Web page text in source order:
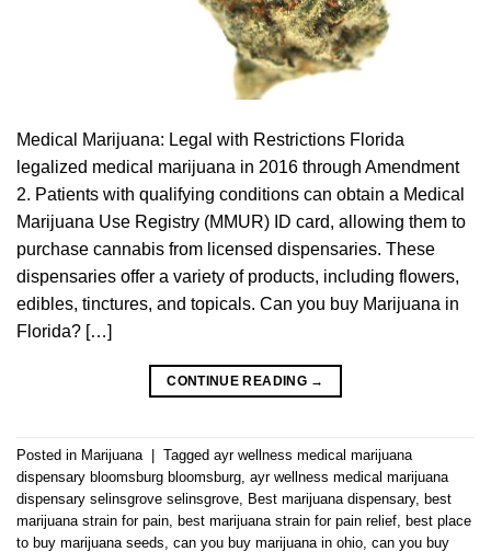
Medical Marijuana: Legal with Restrictions Florida
legalized medical marijuana in 2016 through Amendment
2. Patients with qualifying conditions can obtain a Medical
Marijuana Use Registry (MMUR) ID card, allowing them to
purchase cannabis from licensed dispensaries. These
dispensaries offer a variety of products, including flowers,
edibles, tinctures, and topicals. Can you buy Marijuana in
Florida? […]
CONTINUE READING →
Posted in Marijuana Tagged ayr wellness medical marijuana
dispensary bloomsburg bloomsburg ayr wellness medical marijuana
dispensary selinsgrove selinsgrove
Best marijuana dispensary, best
marijuana strain for pain
best marijuana strain for pain relief
best place
to buy marijuana seeds can you buy marijuana in ohio can you buy